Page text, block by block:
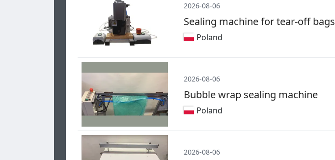
2026-08-06
Sealing machine for tear-off bags
Poland
2026-08-06
Bubble wrap sealing machine
Poland
2026-08-06